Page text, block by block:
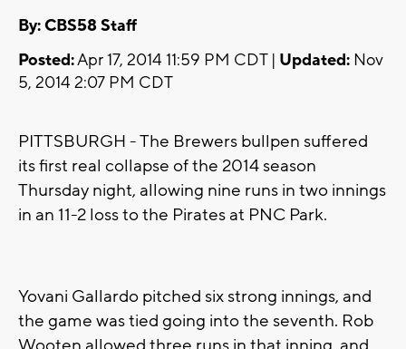
By: CBS58 Staff
Posted:Apr 17, 2014 11:59 PM CDT | Updated: Nov
5, 2014 2:07 PM CDT
PITTSBURGH - The Brewers bullpen suffered
its first real collapse of the 2014 season
Thursday night, allowing nine runs in two innings
in an 11-2 loss to the Pirates at PNC Park.
Yovani Gallardo pitched six strong innings, and
the game was tied going into the seventh. Rob